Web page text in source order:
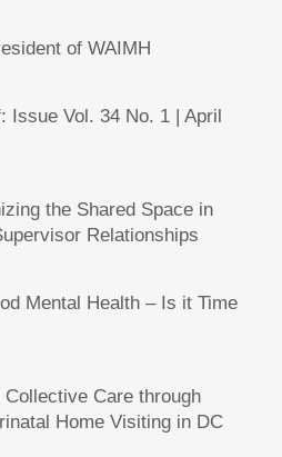
of WAIMH
Issue Vol. 34 No. 1 | April
the Shared Space in
Relationships
Mental Health – Is it Time
Care through
Home Visiting in DC